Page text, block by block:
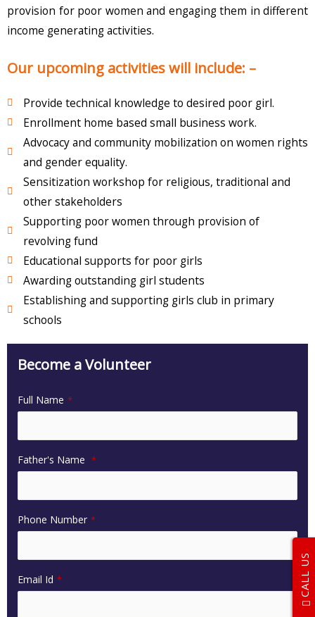
CALL US
provision for poor women and engaging them in different
income generating activities.
Our upcoming activities will include: –
Provide technical knowledge to desired poor girl.
Enrollment home based small business work.
Advocacy and community mobilization on women rights
and gender equality.
Sensitization workshop for religious, traditional and
other stakeholders
Supporting poor women through provision of
revolving fund
Educational supports for poor girls
Awarding outstanding girl students
Establishing and supporting girls club in primary
schools
Become a Volunteer
Full Name *
Father's Name *
Phone Number *
Email Id *